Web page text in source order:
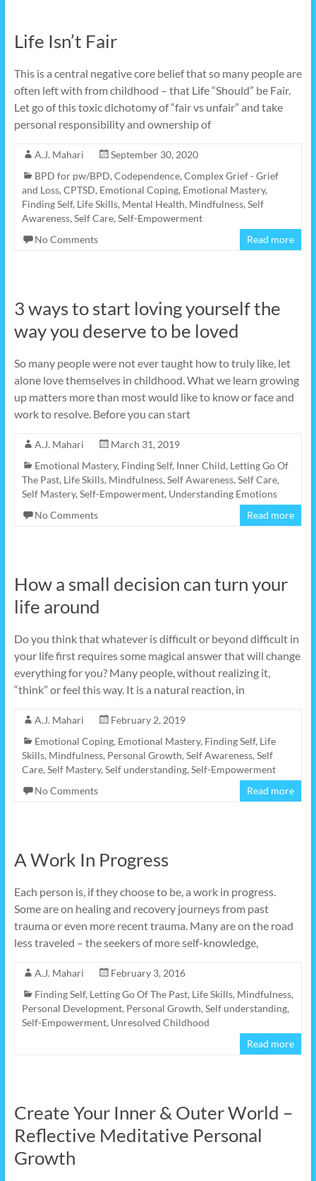
Life Isn’t Fair
This is a central negative core belief that so many people are
often left with from childhood – that Life “Should” be Fair.
Let go of this toxic dichotomy of “fair vs unfair” and take
personal responsibility and ownership of
A.J. Mahari
September 30, 2020
BPD for pw/BPD, Codependence, Complex Grief - Grief
and Loss, CPTSD, Emotional Coping, Emotional Mastery,
Finding Self, Life Skills, Mental Health, Mindfulness, Self
Awareness, Self Care, Self-Empowerment
No Comments
Read more
3 ways to start loving yourself the
way you deserve to be loved
So many people were not ever taught how to truly like, let
alone love themselves in childhood. What we learn growing
up matters more than most would like to know or face and
work to resolve. Before you can start
A.J. Mahari
March 31, 2019
Emotional Mastery, Finding Self, Inner Child, Letting Go Of
The Past, Life Skills, Mindfulness, Self Awareness, Self Care,
Self Mastery, Self-Empowerment, Understanding Emotions
No Comments
Read more
How a small decision can turn your
life around
Do you think that whatever is difficult or beyond difficult in
your life first requires some magical answer that will change
everything for you? Many people, without realizing it,
“think” or feel this way. It is a natural reaction, in
A.J. Mahari
February 2, 2019
Emotional Coping, Emotional Mastery, Finding Self, Life
Skills, Mindfulness, Personal Growth, Self Awareness, Self
Care, Self Mastery, Self understanding, Self-Empowerment
No Comments
Read more
A Work In Progress
Each person is, if they choose to be, a work in progress.
Some are on healing and recovery journeys from past
trauma or even more recent trauma. Many are on the road
less traveled – the seekers of more self-knowledge,
A.J. Mahari
February 3, 2016
Finding Self, Letting Go Of The Past, Life Skills, Mindfulness,
Personal Development, Personal Growth, Self understanding,
Self-Empowerment, Unresolved Childhood
Read more
Create Your Inner & Outer World –
Reflective Meditative Personal
Growth